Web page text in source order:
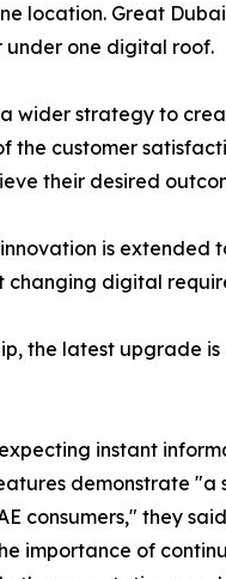
location. Great
one digital roof.
wider strategy to
the customer
their desired
is
changing digital
the latest upgrade
instant
demonstrate
consumers," they
importance of